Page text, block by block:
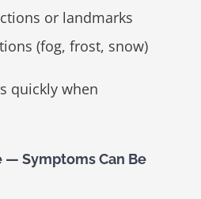
or landmarks
(fog, frost, snow)
quickly when
— Symptoms Can Be